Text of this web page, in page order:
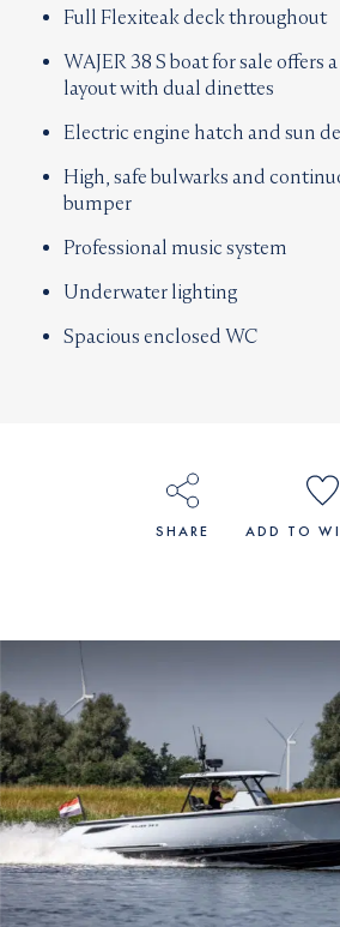
Full Flexiteak deck throughout
WAJER 38 S boat for sale offers
layout with dual dinettes
Electric engine hatch and sun
High, safe bulwarks and
bumper
Professional music system
Underwater lighting
Spacious enclosed WC
SHARE ADD TO